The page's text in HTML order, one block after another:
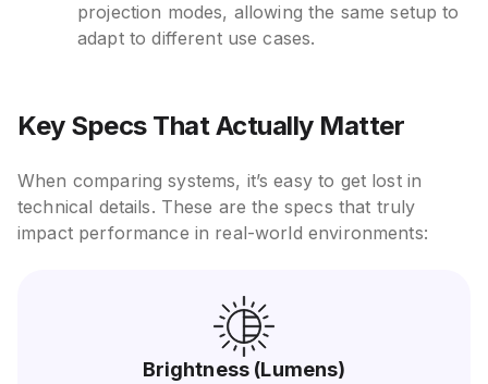
projection modes, allowing the same setup to
adapt to different use cases.
Key Specs That Actually Matter
When comparing systems, it’s easy to get lost in
technical details. These are the specs that truly
impact performance in real-world environments:
Brightness (Lumens)